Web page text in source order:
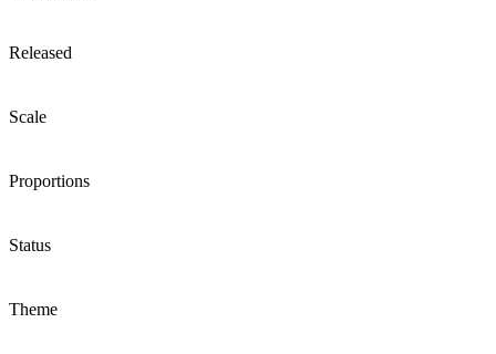
Released
Scale
Proportions
Status
Theme